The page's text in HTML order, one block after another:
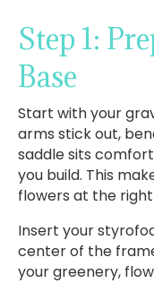
Step 1:
Base
Start with your
arms stick out,
saddle sits
you build. This
flowers at the right
Insert your
center of the
your greenery,